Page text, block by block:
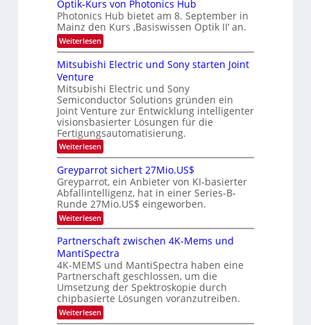
i
t
u
n
g
-
T
r
e
n
d
s
c
h
s
t
u
m
i
r
s
t
e
n
H
a
l
b
j
a
h
r
s
-
S
e
m
n
r
-
E
i
n
s
t
n
i
m
m
t
i
n
d
e
r
D
A
C
H
-
I
n
d
u
s
t
r
i
e
z
Optik-Kurs von Photonics Hub
Photonics Hub bietet am 8. September in
Mainz den Kurs ‚Basiswissen Optik II‘ an.
Weiterlesen:
O
p
t
k
-
K
u
r
s
v
o
n
P
h
o
t
o
n
c
s
H
u
b
Mitsubishi Electric und Sony starten Joint
Venture
Mitsubishi Electric und Sony
Semiconductor Solutions gründen ein
Joint Venture zur Entwicklung intelligenter
visionsbasierter Lösungen für die
Fertigungsautomatisierung.
Weiterlesen:
M
t
s
u
b
i
s
i
E
e
c
t
r
i
c
Greyparrot sichert 27Mio.US$
Greyparrot, ein Anbieter von KI-basierter
Abfallintelligenz, hat in einer Series-B-
Runde 27Mio.US$ eingeworben.
Weiterlesen:
G
r
e
y
p
a
r
r
o
t
Partnerschaft zwischen 4K-Mems und
MantiSpectra
4K-MEMS und MantiSpectra haben eine
Partnerschaft geschlossen, um die
Umsetzung der Spektroskopie durch
chipbasierte Lösungen voranzutreiben.
Weiterlesen:
P